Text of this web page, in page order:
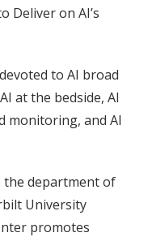
Deliver on AI’s
to AI broad
at the bedside, AI
monitoring, and AI
the department of
University
promotes